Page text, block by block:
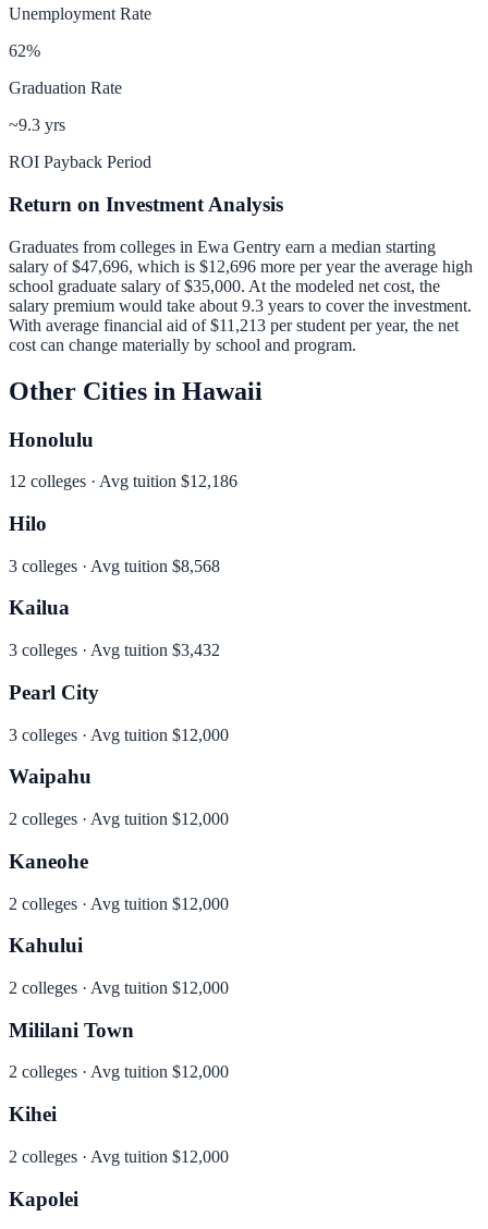
Unemployment Rate
62%
Graduation Rate
~9.3 yrs
ROI Payback Period
Return on Investment Analysis
Graduates from colleges in Ewa Gentry earn a median starting
salary of$47,696, which is $12,696 more per yearthe average high
school graduate salary of $35,000. At the modeled net cost, the
salary premium would take about 9.3 years to cover the investment.
With average financial aid of$11,213 per student per year, the net
cost can change materially by school and program.
Other Cities in Hawaii
Honolulu
12 colleges · Avg tuition $12,186
Hilo
3 colleges · Avg tuition $8,568
Kailua
3 colleges · Avg tuition $3,432
Pearl City
3 colleges · Avg tuition $12,000
Waipahu
2 colleges · Avg tuition $12,000
Kaneohe
2 colleges · Avg tuition $12,000
Kahului
2 colleges · Avg tuition $12,000
Mililani Town
2 colleges · Avg tuition $12,000
Kihei
2 colleges · Avg tuition $12,000
Kapolei